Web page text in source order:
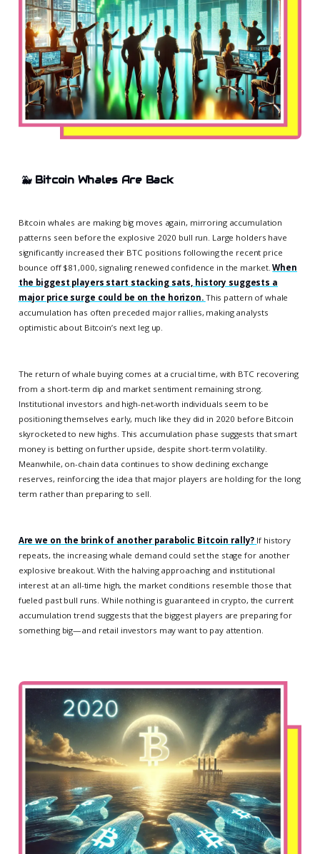
🐳 Bitcoin Whales Are Back
Bitcoin whales are making big moves again, mirroring accumulation
patterns seen before the explosive 2020 bull run. Large holders have
significantly increased their BTC positions following the recent price
bounce off $81,000, signaling renewed confidence in the market.When
the biggest players start stacking sats, history suggests a
major price surge could be on the horizon. This pattern of whale
accumulation has often preceded major rallies, making analysts
optimistic about Bitcoin’s next leg up.
The return of whale buying comes at a crucial time, with BTC recovering
from a short-term dip and market sentiment remaining strong.
Institutional investors and high-net-worth individuals seem to be
positioning themselves early, much like they did in 2020 before Bitcoin
skyrocketed to new highs. This accumulation phase suggests that smart
money is betting on further upside, despite short-term volatility.
Meanwhile, on-chain data continues to show declining exchange
reserves, reinforcing the idea that major players are holding for the long
term rather than preparing to sell.
Are we on the brink of another parabolic Bitcoin rally? If history
repeats, the increasing whale demand could set the stage for another
explosive breakout. With the halving approaching and institutional
interest at an all-time high, the market conditions resemble those that
fueled past bull runs. While nothing is guaranteed in crypto, the current
accumulation trend suggests that the biggest players are preparing for
something big—and retail investors may want to pay attention.